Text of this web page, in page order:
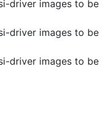
driver images to be
driver images to be
driver images to be